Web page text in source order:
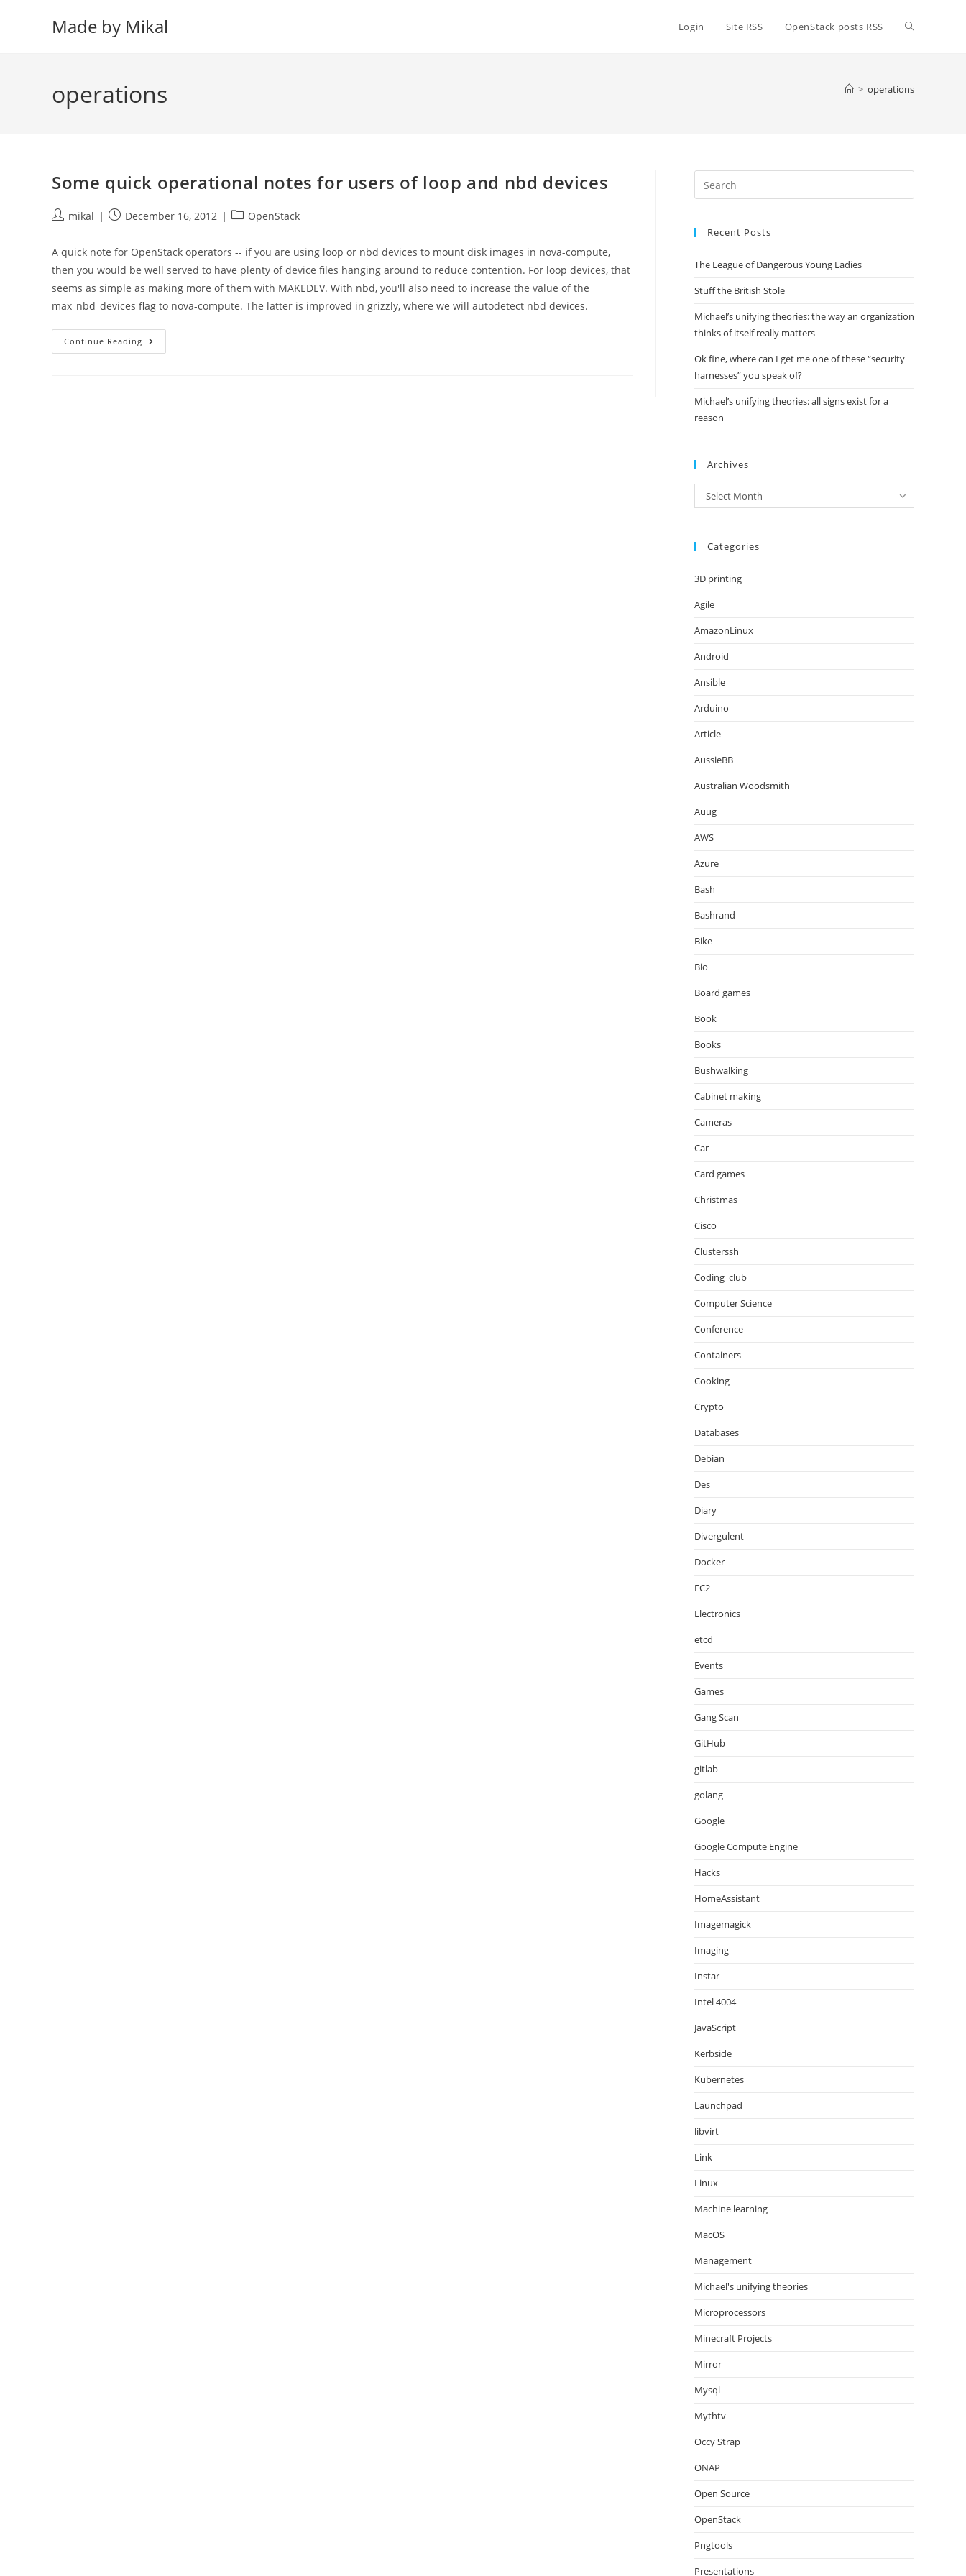
Made by Mikal Login Site RSS OpenStack posts RSS Toggle
operations > operations
Some quick operational notes for users of loop and nbd devices
Postmikal
PostDecember 16, 2012
PostOpenStack
A quick note for OpenStack operators -- if you are using loop or nbd devices to mount disk images in nova-compute,
then you would be well served to have plenty of device files hanging around to reduce contention. For loop devices, that
seems as simple as making more of them with MAKEDEV. With nbd, you'll also need to increase the value of the
max_nbd_devices flag to nova-compute. The latter is improved in grizzly, where we will autodetect nbd devices.
Continue Reading Some
Quick
Escape
Recent Posts
The League of Dangerous Young Ladies
Stuff the British Stole
Michael’s unifying theories: the way an organization
thinks of itself really matters
Ok fine, where can I get me one of these “security
harnesses” you speak of?
Michael’s unifying theories: all signs exist for a
reason
Archives
Archives
Select Month
Categories
3D printing
Agile
AmazonLinux
Android
Ansible
Arduino
Article
AussieBB
Australian Woodsmith
Auug
AWS
Azure
Bash
Bashrand
Bike
Bio
Board games
Book
Books
Bushwalking
Cabinet making
Cameras
Car
Card games
Christmas
Cisco
Clusterssh
Coding_club
Computer Science
Conference
Containers
Cooking
Crypto
Databases
Debian
Des
Diary
Divergulent
Docker
EC2
Electronics
etcd
Events
Games
Gang Scan
GitHub
gitlab
golang
Google
Google Compute Engine
Hacks
HomeAssistant
Imagemagick
Imaging
Instar
Intel 4004
JavaScript
Kerbside
Kubernetes
Launchpad
libvirt
Link
Linux
Machine learning
MacOS
Management
Michael's unifying theories
Microprocessors
Minecraft Projects
Mirror
Mysql
Mythtv
Occy Strap
ONAP
Open Source
OpenStack
Pngtools
Presentations